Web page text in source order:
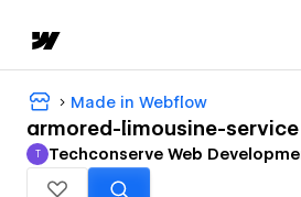
Made in Webflow
armored-limousine-service
Techconserve Web Development Admin
T Techconserve Web